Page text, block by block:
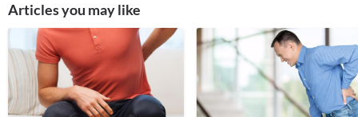
Articles you may like